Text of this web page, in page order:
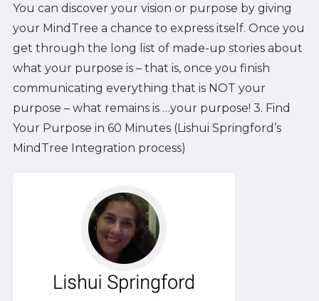
You can discover your vision or purpose by giving
your MindTree a chance to express itself. Once you
get through the long list of made-up stories about
what your purpose is – that is, once you finish
communicating everything that is NOT your
purpose – what remains is …your purpose! 3. Find
Your Purpose in 60 Minutes (Lishui Springford’s
MindTree Integration process)